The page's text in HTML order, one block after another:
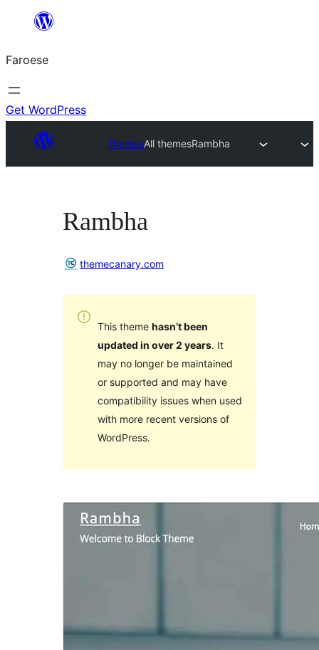
innihald
Faroese
Get WordPress
ThemesAll themesRambha
Rambha
themecanary.com
This theme hasn’t been
updated in over 2 years. It
may no longer be maintained
or supported and may have
compatibility issues when used
with more recent versions of
WordPress.